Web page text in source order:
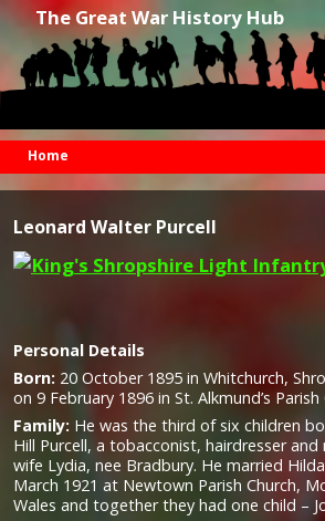
The Great War History Hub
Home
Leonard Walter Purcell
Personal Details
Born: 20 October 1895 in Whitchurch,
on 9 February 1896 in St. Alkmund’s Parish
Family: He was the third of six children
Hill Purcell, a tobacconist, hairdresser
wife Lydia, nee Bradbury. He married
March 1921 at Newtown Parish Church,
Wales and together they had one child –